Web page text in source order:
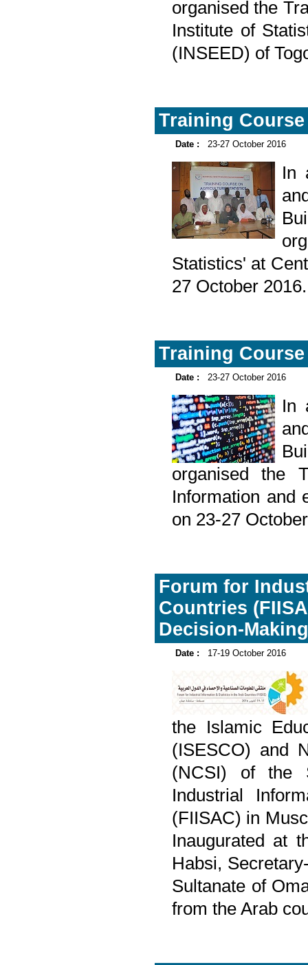
organised the
Institute of
(INSEED) of
Training
Date : 23-27 October 2016
In
Statistics' at
27 October 2016.
Training Course
Date : 23-27 October 2016
In
organised the
Information and
on 23-27
Forum for
Countries
Decision-Making
Date : 17-19 October 2016
the Islamic
(ISESCO) and
(NCSI) of the
Industrial
(FIISAC) in
Inaugurated at
Habsi,
Sultanate of
from the Arab